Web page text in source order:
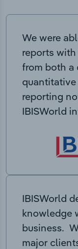
We were
reports with
from both a
reporting
IBISWorld
IBISWorld
knowledge
business.
major